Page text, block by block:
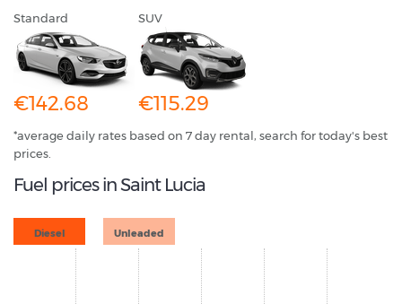
Standard
€142.68
SUV
€115.29
*average daily rates based on 7 day rental, search for today's best
prices.
Fuel prices in Saint Lucia
Diesel Unleaded